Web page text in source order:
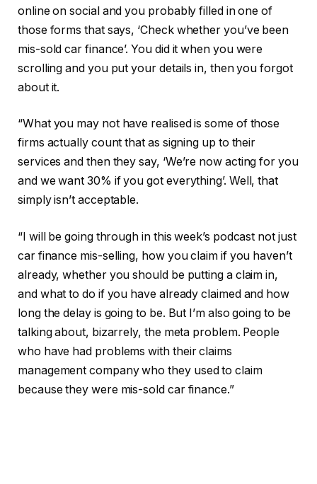
online on social and you probably filled in one of
those forms that says, ‘Check whether you’ve been
mis-sold car finance’. You did it when you were
scrolling and you put your details in, then you forgot
about it.
“What you may not have realised is some of those
firms actually count that as signing up to their
services and then they say, ‘We’re now acting for you
and we want 30% if you got everything’. Well, that
simply isn’t acceptable.
“I will be going through in this week’s podcast not just
car finance mis-selling, how you claim if you haven’t
already, whether you should be putting a claim in,
and what to do if you have already claimed and how
long the delay is going to be. But I’m also going to be
talking about, bizarrely, the meta problem. People
who have had problems with their claims
management company who they used to claim
because they were mis-sold car finance.”